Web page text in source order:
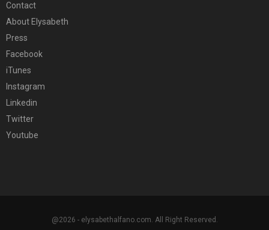
Contact
About Elysabeth
Press
Facebook
iTunes
Instagram
Linkedin
Twitter
Youtube
@2026 - elysabethalfano.com. All Right Reserved.